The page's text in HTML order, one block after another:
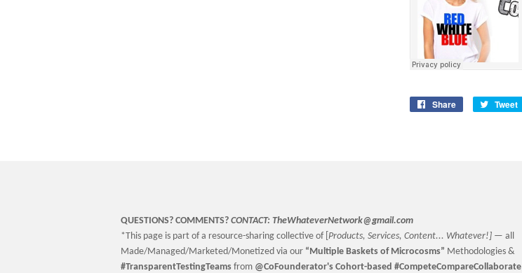
Share
Share
Tweet
QUESTIONS? COMMENTS? CONTACT: TheWhateverNetwork@gmail.com
*This page is part of a resource-sharing collective of [ Products, Services, Content... Whatever!] — all
Made/Managed/Marketed/Monetized via our “Multiple Baskets of Microcosms” Methodologies &
#TransparentTestingTeams from @CoFounderator's Cohort-based #CompeteCompareCollaborate